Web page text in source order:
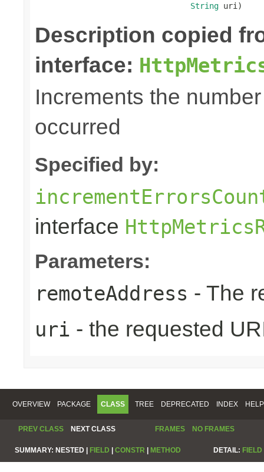
String uri)
Description copied
interface:
Increments the
occurred
Specified by:
interface
Parameters:
remoteAddress - The
uri - the requested
OVERVIEW PACKAGE CLASS TREE DEPRECATED INDEX HELP
PREV CLASS NEXT CLASS FRAMES NO FRAMES
SUMMARY: NESTED | FIELD | CONSTR | METHOD DETAIL: FIELD